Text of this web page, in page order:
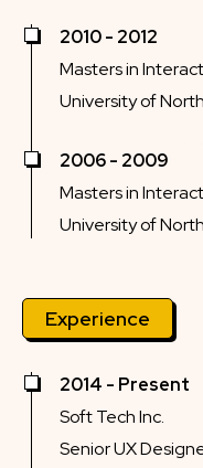
2010 - 2012
Masters in
University of
2006 - 2009
Masters in
University of
Experience
2014 - Present
Soft Tech Inc.
Senior UX